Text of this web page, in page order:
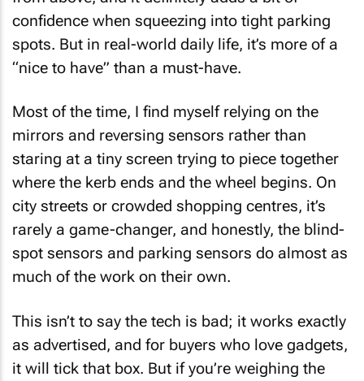
confidence when squeezing into tight parking
spots. But in real-world daily life, it’s more of a
“nice to have” than a must-have.
Most of the time, I find myself relying on the
mirrors and reversing sensors rather than
staring at a tiny screen trying to piece together
where the kerb ends and the wheel begins. On
city streets or crowded shopping centres, it’s
rarely a game-changer, and honestly, the blind-
spot sensors and parking sensors do almost as
much of the work on their own.
This isn’t to say the tech is bad; it works exactly
as advertised, and for buyers who love gadgets,
it will tick that box. But if you’re weighing the